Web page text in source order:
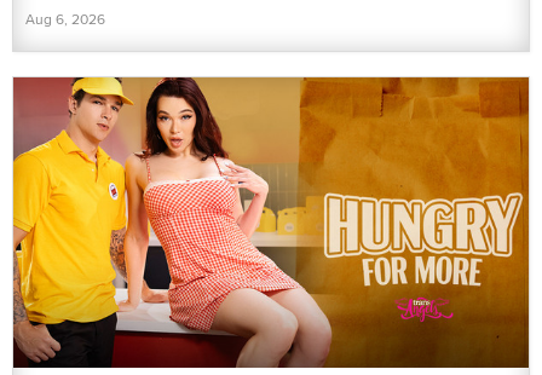
Aug 6, 2026